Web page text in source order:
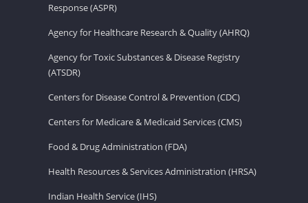
Response (ASPR)
Agency for Healthcare Research & Quality (AHRQ)
Agency for Toxic Substances & Disease Registry
(ATSDR)
Centers for Disease Control & Prevention (CDC)
Centers for Medicare & Medicaid Services (CMS)
Food & Drug Administration (FDA)
Health Resources & Services Administration (HRSA)
Indian Health Service (IHS)